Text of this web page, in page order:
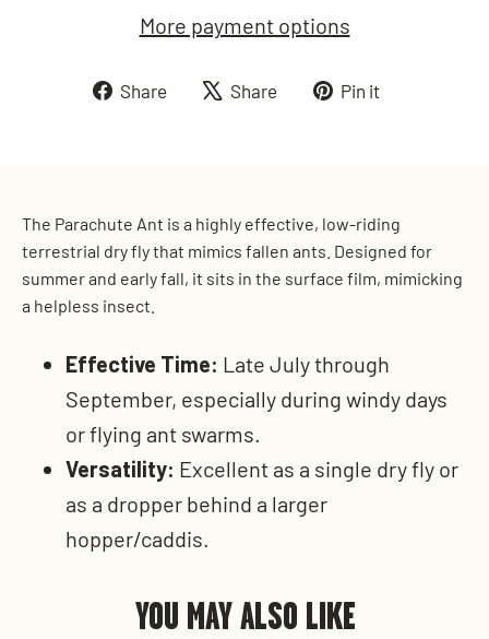
More payment options
Share
ShareShare
TweetPin it
The Parachute Ant is a highly effective, low-riding
terrestrial dry fly that mimics fallen ants. Designed for
summer and early fall, it sits in the surface film, mimicking
a helpless insect.
Effective Time: Late July through
September, especially during windy days
or flying ant swarms.
Versatility: Excellent as a single dry fly or
as a dropper behind a larger
hopper/caddis.
YOU MAY ALSO LIKE